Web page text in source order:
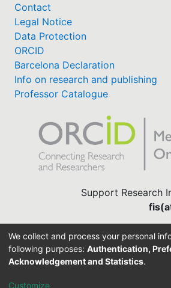
Contact
Legal Notice
Data Protection
ORCID
Barcelona Declaration
Info on research and publishing
Professor Catalogue
Support Research
DSpace-CRIS
We collect and process your personal
following purposes: Authentication,
Acknowledgement and Statistics.
Customize